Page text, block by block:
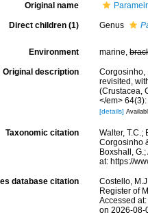
Original name
Direct children (1) Genus
Environment marine,
Original description
Corgosinho,
revisited,
(Crustacea,
</em>
[details]
Taxonomic citation
Walter,
Corgosinho
Boxshall,
at: https://
database citation
Costello,
Register of
Accessed
on 2026-08-